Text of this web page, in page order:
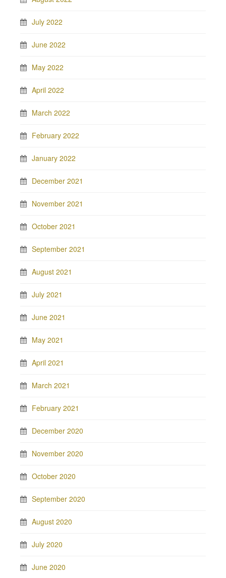
July 2022
June 2022
May 2022
April 2022
March 2022
February 2022
January 2022
December 2021
November 2021
October 2021
September 2021
August 2021
July 2021
June 2021
May 2021
April 2021
March 2021
February 2021
December 2020
November 2020
October 2020
September 2020
August 2020
July 2020
June 2020